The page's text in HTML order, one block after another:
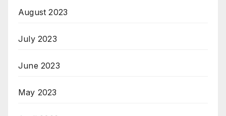
August 2023
July 2023
June 2023
May 2023